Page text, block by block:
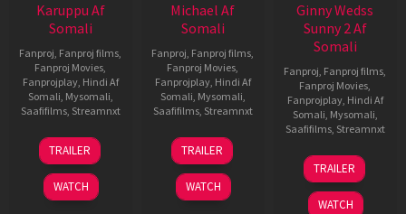
Karuppu Af
Somali
Fanproj, Fanproj films,
Fanproj Movies,
Fanprojplay, Hindi Af
Somali, Mysomali,
Saafifilms, Streamnxt
14
May
2026
TRAILER
WATCH
Michael Af
Somali
Fanproj, Fanproj films,
Fanproj Movies,
Fanprojplay, Hindi Af
Somali, Mysomali,
Saafifilms, Streamnxt
22
Apr
2026
TRAILER
WATCH
Ginny Wedss
Sunny 2 Af
Somali
Fanproj, Fanproj films,
Fanproj Movies,
Fanprojplay, Hindi Af
Somali, Mysomali,
Saafifilms, Streamnxt
24
Apr
2026
TRAILER
WATCH